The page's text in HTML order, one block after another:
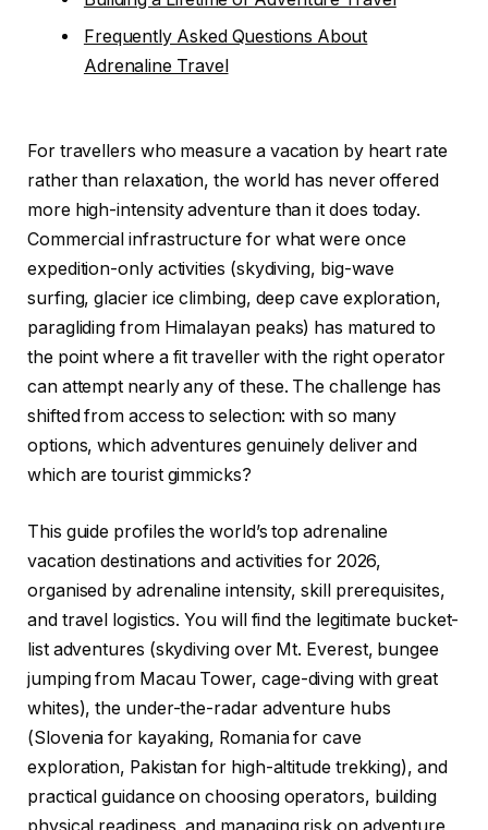
Frequently Asked Questions About
Adrenaline Travel
For travellers who measure a vacation by heart rate
rather than relaxation, the world has never offered
more high-intensity adventure than it does today.
Commercial infrastructure for what were once
expedition-only activities (skydiving, big-wave
surfing, glacier ice climbing, deep cave exploration,
paragliding from Himalayan peaks) has matured to
the point where a fit traveller with the right operator
can attempt nearly any of these. The challenge has
shifted from access to selection: with so many
options, which adventures genuinely deliver and
which are tourist gimmicks?
This guide profiles the world’s top adrenaline
vacation destinations and activities for 2026,
organised by adrenaline intensity, skill prerequisites,
and travel logistics. You will find the legitimate bucket-
list adventures (skydiving over Mt. Everest, bungee
jumping from Macau Tower, cage-diving with great
whites), the under-the-radar adventure hubs
(Slovenia for kayaking, Romania for cave
exploration, Pakistan for high-altitude trekking), and
practical guidance on choosing operators, building
physical readiness, and managing risk on adventure